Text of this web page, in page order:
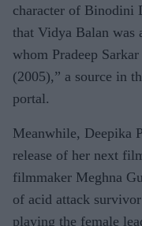
character of Binodini
that Vidya Balan was
whom Pradeep
(2005),” a source in
portal.
Meanwhile, Deepika
release of her next
filmmaker Meghna
of acid attack
playing the female